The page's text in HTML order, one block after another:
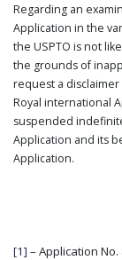
Regarding an
Application in the
the USPTO is not
the grounds of
request a
Royal international
suspended
Application and its
Application.
[1] – Application